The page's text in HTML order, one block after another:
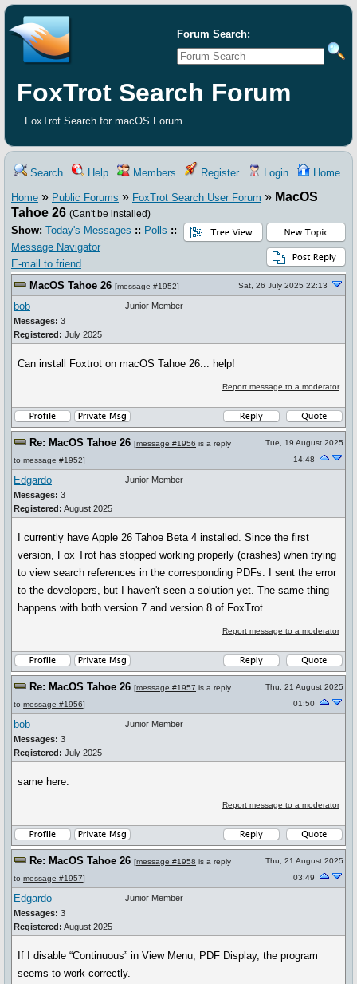
Forum Search:
FoxTrot Search Forum
FoxTrot Search for macOS Forum
Search Help Members Register Login Home
Home » Public Forums » FoxTrot Search User Forum » MacOS
Tahoe 26 (Can't be installed)
Show: Today's Messages :: Polls ::
Message Navigator
E-mail to friend
MacOS Tahoe 26 [message #1952] Sat, 26 July 2025 22:13
bob
Messages: 3
Registered: July 2025
Junior Member
Can install Foxtrot on macOS Tahoe 26... help!
Report message to a moderator
Re: MacOS Tahoe 26 [message #1956 is a reply
to message #1952]
Tue, 19 August 2025
14:48
Edgardo
Messages: 3
Registered: August 2025
Junior Member
I currently have Apple 26 Tahoe Beta 4 installed. Since the first
version, Fox Trot has stopped working properly (crashes) when trying
to view search references in the corresponding PDFs. I sent the error
to the developers, but I haven't seen a solution yet. The same thing
happens with both version 7 and version 8 of FoxTrot.
Report message to a moderator
Re: MacOS Tahoe 26 [message #1957 is a reply
to message #1956]
Thu, 21 August 2025
01:50
bob
Messages: 3
Registered: July 2025
Junior Member
same here.
Report message to a moderator
Re: MacOS Tahoe 26 [message #1958 is a reply
to message #1957]
Thu, 21 August 2025
03:49
Edgardo
Messages: 3
Registered: August 2025
Junior Member
If I disable “Continuous” in View Menu, PDF Display, the program
seems to work correctly.